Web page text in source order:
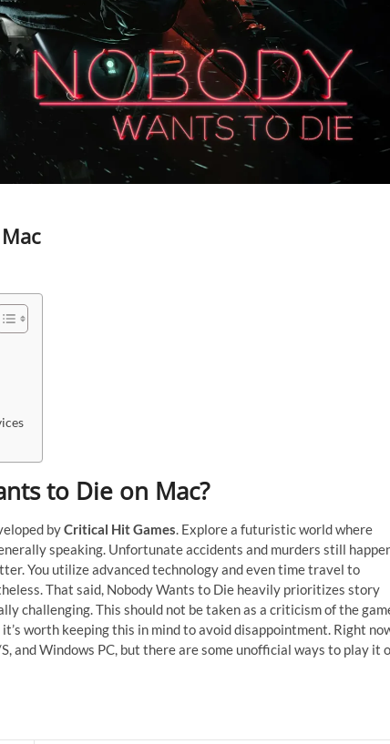
to Die on Mac?
byCritical Hit Games. Explore a futuristic world where
speaking. Unfortunate accidents and murders still
You utilize advanced technology and even time travel to
That said, Nobody Wants to Die heavily prioritizes story
challenging. This should not be taken as a criticism of the
worth keeping this in mind to avoid disappointment. Right
and Windows PC, but there are some unofficial ways to play it